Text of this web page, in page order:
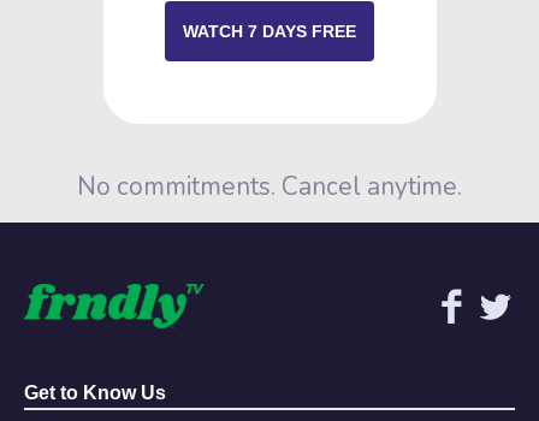
WATCH 7 DAYS FREE
No commitments. Cancel anytime.
Get to Know Us